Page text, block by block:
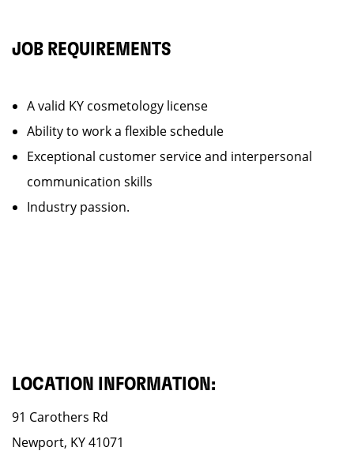
JOB REQUIREMENTS
A valid KY cosmetology license
Ability to work a flexible schedule
Exceptional customer service and interpersonal
communication skills
Industry passion.
LOCATION INFORMATION:
91 Carothers Rd
Newport, KY 41071